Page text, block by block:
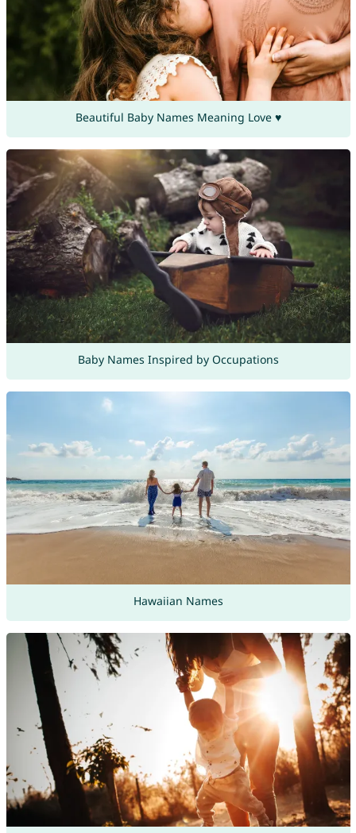
Beautiful Baby Names Meaning Love ♥
Baby Names Inspired by Occupations
Hawaiian Names